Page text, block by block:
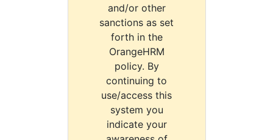
and/or other
sanctions as set
forth in the
OrangeHRM
policy. By
continuing to
use/access this
system you
indicate your